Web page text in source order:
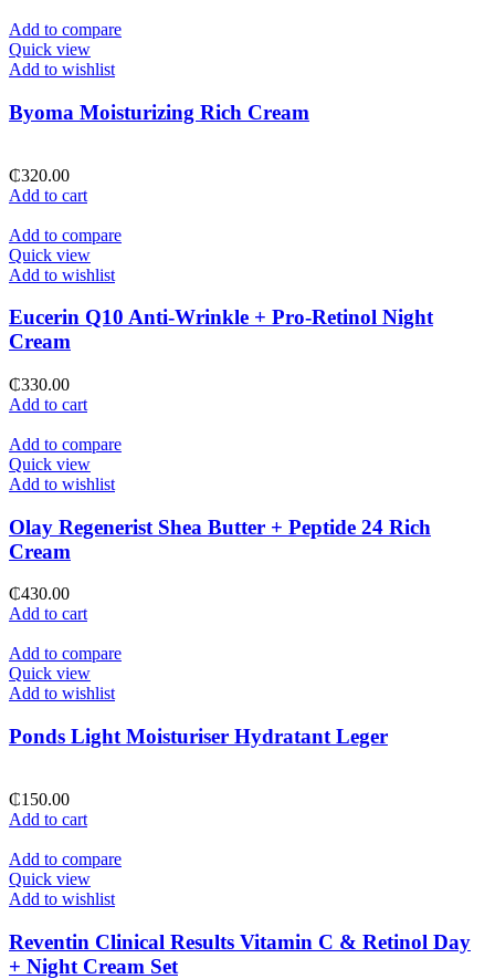
Add to compare
Quick view
Add to wishlist
Byoma Moisturizing Rich Cream
₵320.00
Add to cart
Add to compare
Quick view
Add to wishlist
Eucerin Q10 Anti-Wrinkle + Pro-Retinol Night
Cream
₵330.00
Add to cart
Add to compare
Quick view
Add to wishlist
Olay Regenerist Shea Butter + Peptide 24 Rich
Cream
₵430.00
Add to cart
Add to compare
Quick view
Add to wishlist
Ponds Light Moisturiser Hydratant Leger
₵150.00
Add to cart
Add to compare
Quick view
Add to wishlist
Reventin Clinical Results Vitamin C & Retinol Day
+ Night Cream Set